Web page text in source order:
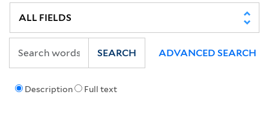
Description Full text
SEARCH ADVANCED SEARCH